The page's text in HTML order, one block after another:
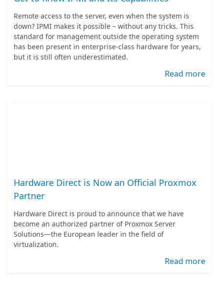
Remote access to the server, even when the system is
down? IPMI makes it possible – without any tricks. This
standard for management outside the operating system
has been present in enterprise-class hardware for years,
but it is still often underestimated.
Read more
Hardware Direct is Now an Official Proxmox
Partner
Hardware Direct is proud to announce that we have
become an authorized partner of Proxmox Server
Solutions—the European leader in the field of
virtualization.
Read more